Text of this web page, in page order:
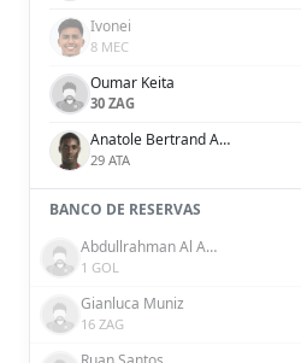
Ivonei
8 MEC
Oumar Keita
30 ZAG
Anatole Bertrand Abang
29 ATA
BANCO DE RESERVAS
Abdullrahman Al Amer
1 GOL
Gianluca Muniz
16 ZAG